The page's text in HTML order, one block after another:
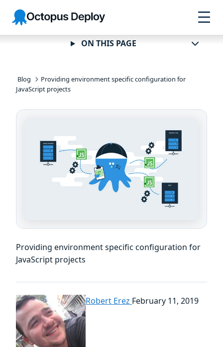
Skip to
navigation
Skip to
main
content
Skip to
footer
Octopus
Deploy
Blog
Providing environment specific configuration for
JavaScript projects
Providing environment specific configuration for
JavaScript projects
Robert Erez February 11, 2019
ON THIS PAGE